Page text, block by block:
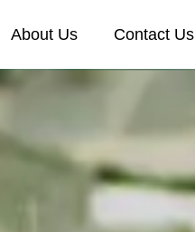
About Us Contact Us